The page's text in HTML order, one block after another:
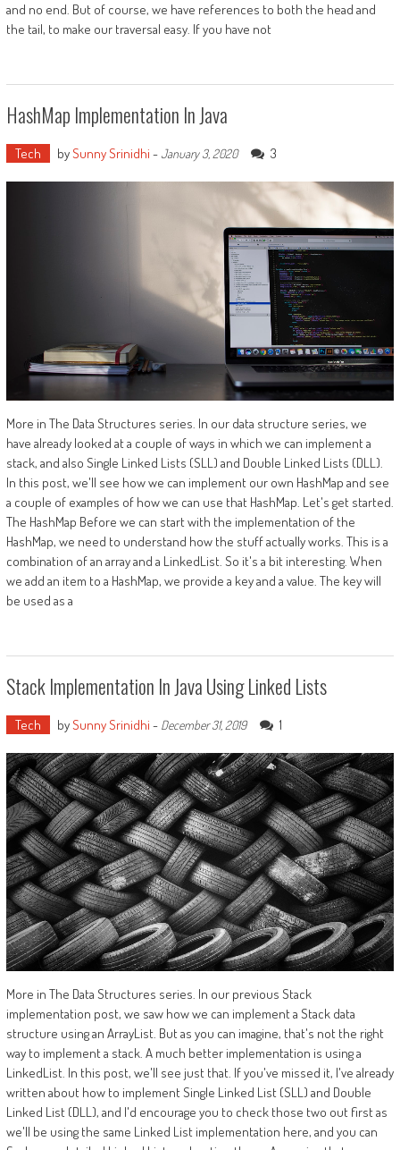
and no end. But of course, we have references to both the head and
the tail, to make our traversal easy. If you have not
HashMap Implementation In Java
Tech bySunny Srinidhi -January 3, 2020 3
More in The Data Structures series. In our data structure series, we
have already looked at a couple of ways in which we can implement a
stack, and also Single Linked Lists (SLL) and Double Linked Lists (DLL).
In this post, we'll see how we can implement our own HashMap and see
a couple of examples of how we can use that HashMap. Let's get started.
The HashMap Before we can start with the implementation of the
HashMap, we need to understand how the stuff actually works. This is a
combination of an array and a LinkedList. So it's a bit interesting. When
we add an item to a HashMap, we provide a key and a value. The key will
be used as a
Stack Implementation In Java Using Linked Lists
Tech bySunny Srinidhi - December 31, 2019 1
More in The Data Structures series. In our previous Stack
implementation post, we saw how we can implement a Stack data
structure using an ArrayList. But as you can imagine, that's not the right
way to implement a stack. A much better implementation is using a
LinkedList. In this post, we'll see just that. If you've missed it, I've already
written about how to implement Single Linked List (SLL) and Double
Linked List (DLL), and I'd encourage you to check those two out first as
we'll be using the same Linked List implementation here, and you can